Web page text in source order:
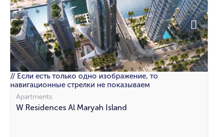
// Если есть только одно изображение, то
навигационные стрелки не показываем
Apartments
W Residences Al Maryah Island